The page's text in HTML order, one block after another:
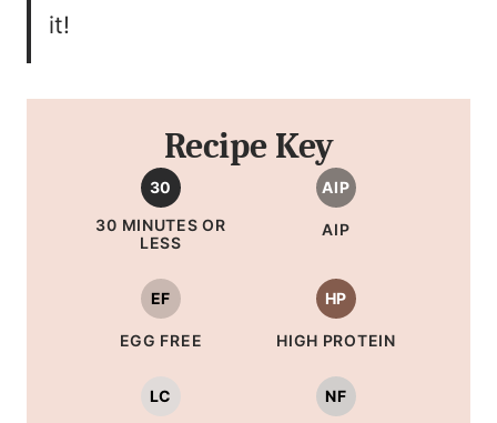
it!
Recipe Key
30
30 MINUTES OR
LESS
AIP
AIP
EF
EGG FREE
HP
HIGH PROTEIN
LC NF